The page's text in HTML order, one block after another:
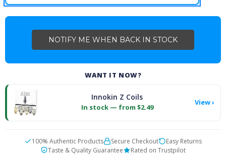
WANT IT NOW?
Innokin Z Coils
In stock — from $2.49
View ›
100% Authentic Products Secure Checkout
Easy Returns
Taste & Quality Guarantee
Rated on Trustpilot